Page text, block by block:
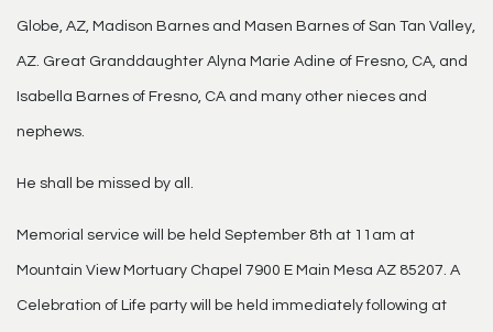
Globe, AZ, Madison Barnes and Masen Barnes of San Tan Valley,
AZ. Great Granddaughter Alyna Marie Adine of Fresno, CA, and
Isabella Barnes of Fresno, CA and many other nieces and
nephews.
He shall be missed by all.
Memorial service will be held September 8th at 11am at
Mountain View Mortuary Chapel 7900 E Main Mesa AZ 85207. A
Celebration of Life party will be held immediately following at